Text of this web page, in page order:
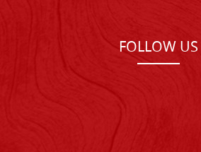
FOLLOW US